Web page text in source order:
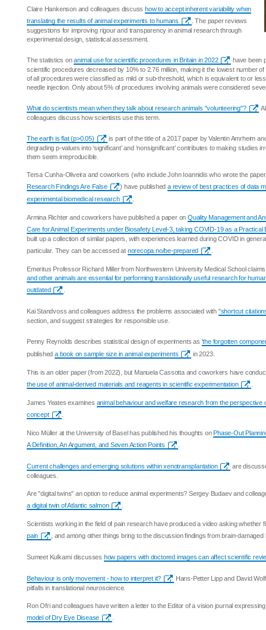
Claire Hankenson and colleagues discusshow to accept inherent variability when
translating the results of animal experiments to humans
. The paper reviews
suggestions for improving rigour and transparency in animal research through
experimental design, statistical assessment.
The statistics onanimal use for scientific procedures in Britain in 2022
have been
scientific procedures decreased by 10% to 2.76 million, making it the lowest number
of all procedures were classified as mild or sub-threshold, which is equivalent to or
needle injection. Only about 5% of procedures involving animals were considered
What do scientists mean when they talk about research animals "volunteering"?
colleagues discuss how scientists use this term.
The earth is flat (p>0.05)
is part of the title of a 2017 paper by Valentin Amrheim
degrading p-values into ‘significant’ and ‘nonsignificant’ contributes to making studies
them seem irreproducible.
Tersa Cunha-Oliveira and coworkers (who include John Ioannidis who wrote the
Research Findings Are False
) have publisheda review of best practices of data
experimental biomedical research
Armina Richter and coworkers have published a paper onQuality Management and
Care for Animal Experiments under Biosafety Level-3, taking COVID-19 as a Practical
built up a collection of similar papers, with experiences learned during COVID in
particular. They can be accessed at norecopa.no/be-prepared
Emeritus Professor Richard Miller from Northwestern University Medical School
and other animals are essential for performing translationally useful research for
outdated
Kai Standvoss and colleagues address the problems associated with "shortcut
section, and suggest strategies for responsible use.
Penny Reynolds describes statistical design of experiments as 'the forgotten
published a book on sample size in animal experiments in 2023.
This is an older paper (from 2022), but Manuela Cassotta and coworkers have
the use of animal-derived materials and reagents in scientific experimentation
James Yeates examines animal behaviour and welfare research from the perspective
concept
Nico Müller at the University of Basel has published his thoughts onPhase-Out
A Definition, An Argument, and Seven Action Points
Current challenges and emerging solutions within xenotransplantation
are
colleagues.
Are "digital twins" an option to reduce animal experiments? Sergey Budaev and
a digital twin of Atlantic salmon
Scientists working in the field of pain research have produced a video asking whether
pain
, and among other things bring to the discussion findings from brain-damaged
Sumeet Kulkarni discusses how papers with doctored images can affect scientific
Behaviour is only movement - how to interpret it?
Hans-Petter Lipp and David
pitfalls in translational neuroscience.
Ron Ofri and colleagues have written a letter to the Editor of a vision journal
model of Dry Eye Disease